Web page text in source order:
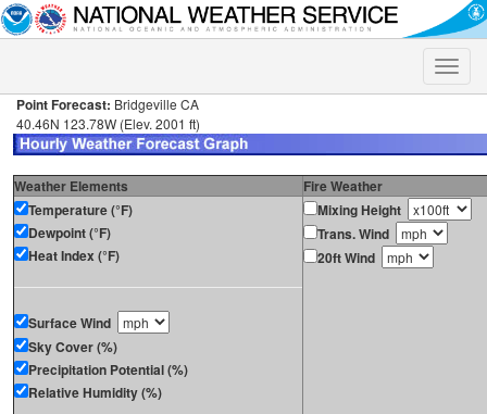
Toggle
Point Forecast: Bridgeville CA
40.46N 123.78W (Elev. 2001 ft)
Weather Elements
Fire Weather
Temperature (°F)
Dewpoint (°F)
Heat Index (°F)
Surface Wind
Sky Cover (%)
Precipitation Potential (%)
Relative Humidity (%)
Mixing Height
Trans. Wind
20ft Wind